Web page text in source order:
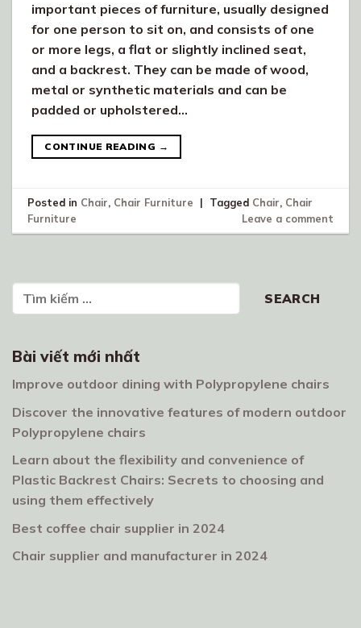
important pieces of furniture, usually designed
for one person to sit on, and consists of one
or more legs, a flat or slightly inclined seat,
and a backrest. They can be made of wood,
metal or synthetic materials and can be
padded or upholstered…
CONTINUE READING →
Posted in Chair, Chair Furniture | Tagged Chair, Chair
Furniture
Leave a comment
SEARCH
Bài viết mới nhất
Improve outdoor dining with Polypropylene chairs
Discover the innovative features of modern outdoor
Polypropylene chairs
Learn about the flexibility and convenience of
Plastic Backrest Chairs: Secrets to choosing and
using them effectively
Best coffee chair supplier in 2024
Chair supplier and manufacturer in 2024